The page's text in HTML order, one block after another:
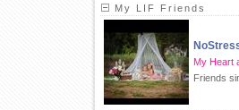
My LIF Friends
My Heart
Friends